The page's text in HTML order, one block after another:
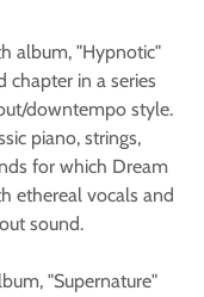
album, "Hypnotic"
chapter in a series
downtempo style.
piano, strings,
for which Dream
ethereal vocals and
sound.
"Supernature"